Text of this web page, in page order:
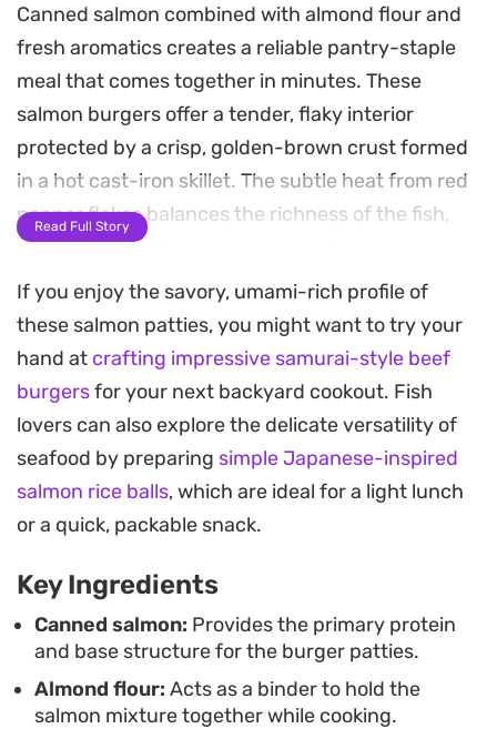
Canned salmon combined with almond flour and
fresh aromatics creates a reliable pantry-staple
meal that comes together in minutes. These
salmon burgers offer a tender, flaky interior
protected by a crisp, golden-brown crust formed
in a hot cast-iron skillet. The subtle heat from red
pepper flakes balances the richness of the fish,
while a touch of mustard and scallion provides a
necessary brightness to every bite.
Because they rely on pantry essentials, these
patties are a practical solution for busy
weeknights when you want something substantial
but straightforward to prepare. The almond flour
acts as a light, gluten-free binder that keeps the
texture cohesive without feeling heavy. It is a no-
fuss approach to seafood that feels satisfying and
grounded.
For the best serving experience, enjoy these
warm with a simple green salad or on a toasted
bun with a generous swipe of mayonnaise and a
crack of fresh black pepper. The leftovers hold up
Read Full Story
If you enjoy the savory, umami-rich profile of
these salmon patties, you might want to try your
hand at crafting impressive samurai-style beef
burgersfor your next backyard cookout. Fish
lovers can also explore the delicate versatility of
seafood by preparing simple Japanese-inspired
salmon rice balls, which are ideal for a light lunch
or a quick, packable snack.
Key Ingredients
Canned salmon: Provides the primary protein
and base structure for the burger patties.
Almond flour: Acts as a binder to hold the
salmon mixture together while cooking.